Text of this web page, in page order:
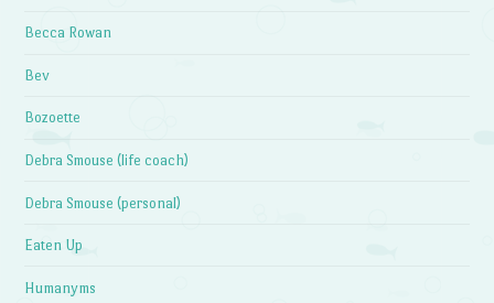
Becca Rowan
Bev
Bozoette
Debra Smouse (life coach)
Debra Smouse (personal)
Eaten Up
Humanyms